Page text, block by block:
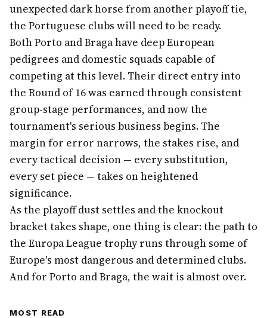
unexpected dark horse from another playoff tie,
the Portuguese clubs will need to be ready.
Both Porto and Braga have deep European
pedigrees and domestic squads capable of
competing at this level. Their direct entry into
the Round of 16 was earned through consistent
group-stage performances, and now the
tournament's serious business begins. The
margin for error narrows, the stakes rise, and
every tactical decision — every substitution,
every set piece — takes on heightened
significance.
As the playoff dust settles and the knockout
bracket takes shape, one thing is clear: the path to
the Europa League trophy runs through some of
Europe's most dangerous and determined clubs.
And for Porto and Braga, the wait is almost over.
MOST READ